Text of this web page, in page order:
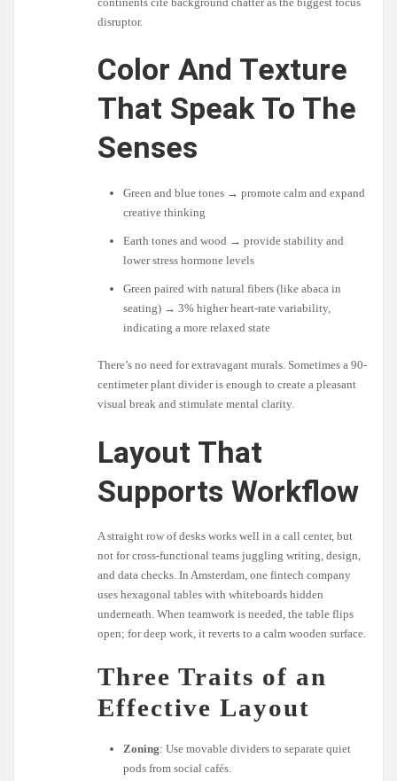
disruptor.
Color And Texture
That Speak To The
Senses
Green and blue tones → promote calm and expand
creative thinking
Earth tones and wood → provide stability and
lower stress hormone levels
Green paired with natural fibers (like abaca in
seating) → 3% higher heart-rate variability,
indicating a more relaxed state
There’s no need for extravagant murals. Sometimes a 90-
centimeter plant divider is enough to create a pleasant
visual break and stimulate mental clarity.
Layout That
Supports Workflow
A straight row of desks works well in a call center, but
not for cross-functional teams juggling writing, design,
and data checks. In Amsterdam, one fintech company
uses hexagonal tables with whiteboards hidden
underneath. When teamwork is needed, the table flips
open; for deep work, it reverts to a calm wooden surface.
Three Traits of an
Effective Layout
Zoning: Use movable dividers to separate quiet
pods from social cafés.